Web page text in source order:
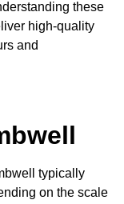
these
high-quality
and
typically
on the scale